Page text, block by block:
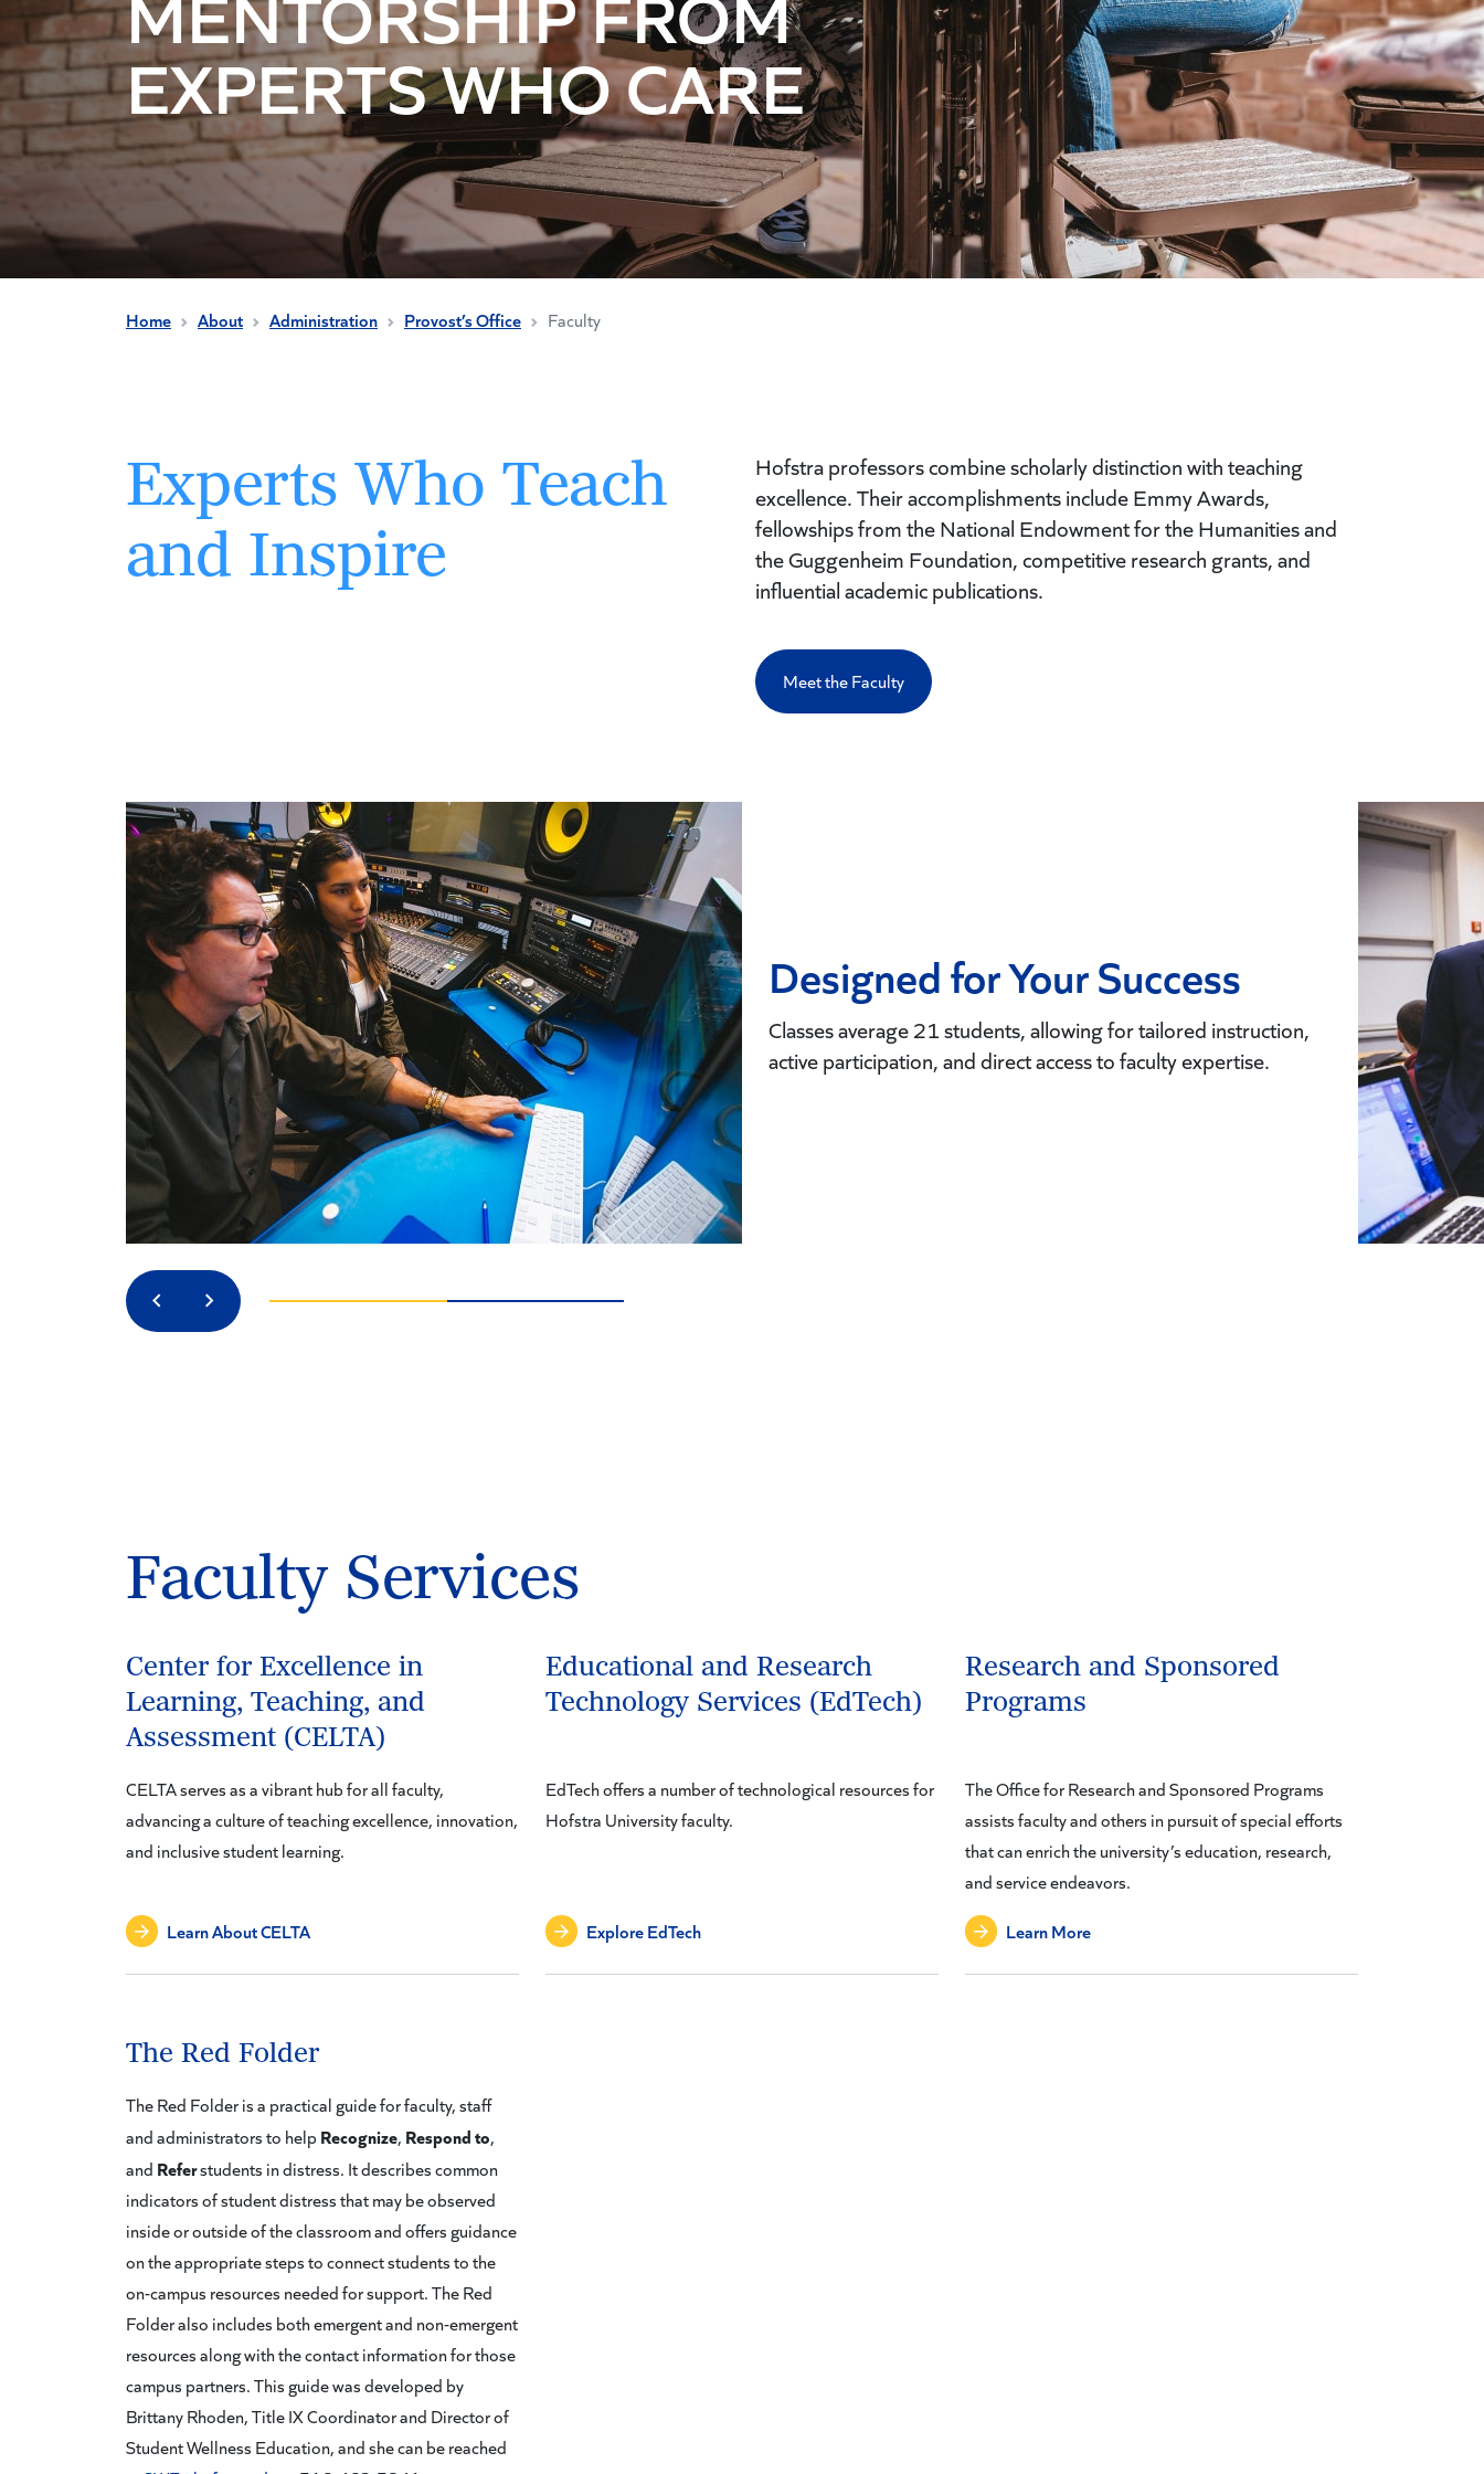
EXPERTS WHO CARE
Home About Administration Provost’s Office Faculty
Experts Who Teach
and Inspire
Hofstra professors combine scholarly distinction with teaching
excellence. Their accomplishments include Emmy Awards,
fellowships from the National Endowment for the Humanities and
the Guggenheim Foundation, competitive research grants, and
influential academic publications.
Meet the Faculty
Designed for Your Success
Classes average 21 students, allowing for tailored instruction,
active participation, and direct access to faculty expertise.
PreviousNext
Faculty Services
Center for Excellence in
Learning, Teaching, and
Assessment (CELTA)
CELTA serves as a vibrant hub for all faculty,
advancing a culture of teaching excellence, innovation,
and inclusive student learning.
Learn About CELTA
Educational and Research
Technology Services (EdTech)
EdTech offers a number of technological resources for
Hofstra University faculty.
Explore EdTech
Research and Sponsored
Programs
The Office for Research and Sponsored Programs
assists faculty and others in pursuit of special efforts
that can enrich the university’s education, research,
and service endeavors.
Learn More
The Red Folder
The Red Folder is a practical guide for faculty, staff
and administrators to helpRecognize, Respond to,
and Referstudents in distress. It describes common
indicators of student distress that may be observed
inside or outside of the classroom and offers guidance
on the appropriate steps to connect students to the
on-campus resources needed for support. The Red
Folder also includes both emergent and non-emergent
resources along with the contact information for those
campus partners. This guide was developed by
Brittany Rhoden, Title IX Coordinator and Director of
Student Wellness Education, and she can be reached